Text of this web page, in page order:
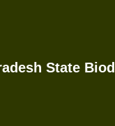
State